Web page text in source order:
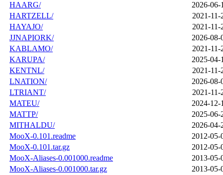
HAARG/
2026-06-
HARTZELL/
2021-11-
HAYAJO/
2021-11-
JJNAPIORK/
2026-08-
KABLAMO/
2021-11-
KARUPA/
2025-04-
KENTNL/
2021-11-
LNATION/
2026-08-
LTRIANT/
2021-11-
MATEU/
2024-12-
MATTP/
2025-06-
MITHALDU/
2026-04-
MooX-0.101.readme
2012-05-
MooX-0.101.tar.gz
2012-05-
MooX-Aliases-0.001000.readme
2013-05-
MooX-Aliases-0.001000.tar.gz
2013-05-